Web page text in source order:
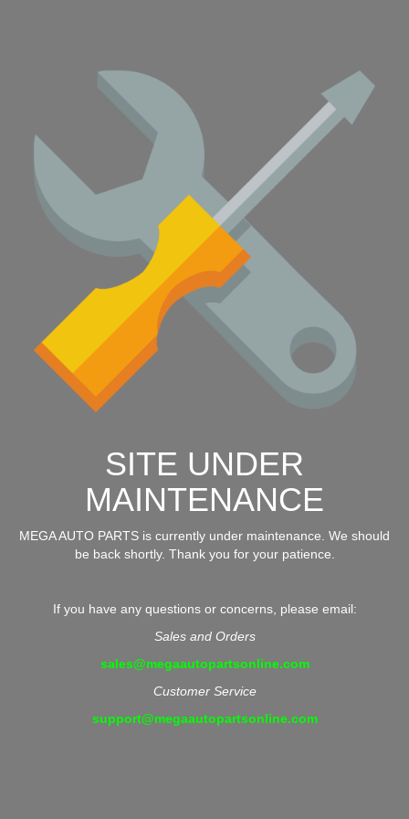
SITE UNDER
MAINTENANCE
MEGA AUTO PARTS is currently under maintenance. We should
be back shortly. Thank you for your patience.
If you have any questions or concerns, please email:
Sales and Orders
sales@megaautopartsonline.com
Customer Service
support@megaautopartsonline.com